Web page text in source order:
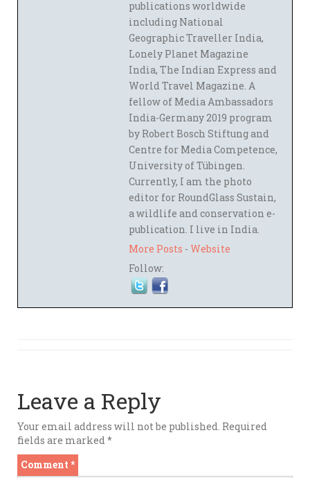
publications worldwide
including National
Geographic Traveller India,
Lonely Planet Magazine
India, The Indian Express and
World Travel Magazine. A
fellow of Media Ambassadors
India-Germany 2019 program
by Robert Bosch Stiftung and
Centre for Media Competence,
University of Tübingen.
Currently, I am the photo
editor for RoundGlass Sustain,
a wildlife and conservation e-
publication. I live in India.
More Posts - Website
Follow:
Leave a Reply
Your email address will not be published. Required
fields are marked*
Comment *